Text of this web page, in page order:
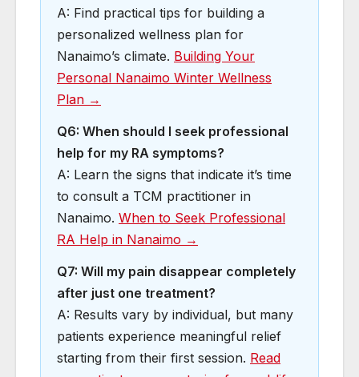
A: Find practical tips for building a
personalized wellness plan for
Nanaimo’s climate. Building Your
Personal Nanaimo Winter Wellness
Plan →
Q6: When should I seek professional
help for my RA symptoms?
A: Learn the signs that indicate it’s time
to consult a TCM practitioner in
Nanaimo. When to Seek Professional
RA Help in Nanaimo →
Q7: Will my pain disappear completely
after just one treatment?
A: Results vary by individual, but many
patients experience meaningful relief
starting from their first session. Read